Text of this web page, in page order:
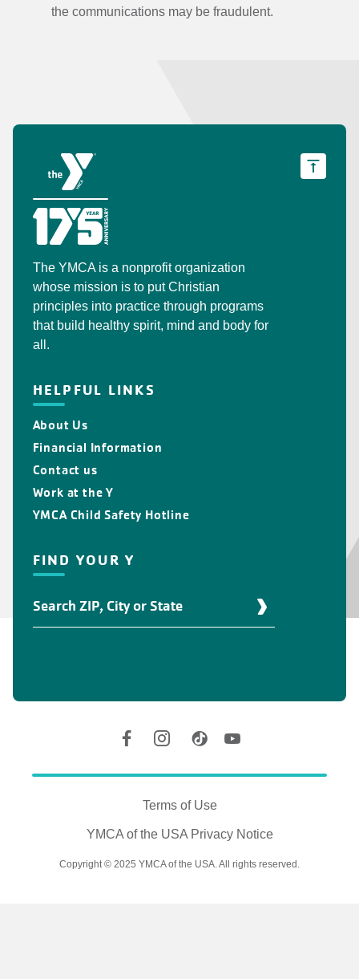
the communications may be fraudulent.
The YMCA is a nonprofit organization
whose mission is to put Christian
principles into practice through programs
that build healthy spirit, mind and body for
all.
HELPFUL LINKS
About Us
Financial Information
Contact us
Work at the Y
YMCA Child Safety Hotline
FIND YOUR Y
Your
Copyright © 2025 YMCA of the USA. All rights reserved.
Terms of Use
YMCA of the USA Privacy Notice